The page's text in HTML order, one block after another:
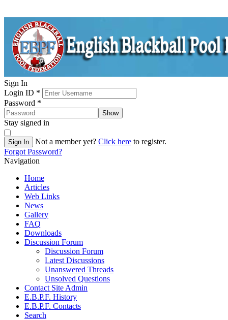
Sign In
Login ID *
Password *
Show
Stay signed in
Sign In Not a member yet? Click here to register.
Forgot Password?
Navigation
Home
Articles
Web Links
News
Gallery
FAQ
Downloads
Discussion Forum
Discussion Forum
Latest Discussions
Unanswered Threads
Unsolved Questions
Contact Site Admin
E.B.P.F. History
E.B.P.F. Contacts
Search